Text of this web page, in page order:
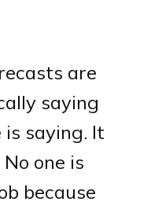
are
saying
saying. It
one is
because